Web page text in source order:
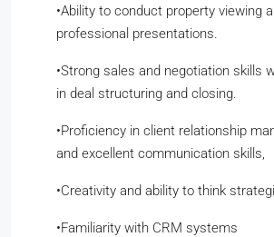
•​Ability to conduct property viewing
professional presentations.
•​Strong sales and negotiation skills
in deal structuring and closing.
•​Proficiency in client relationship
and excellent communication skills,
•​Creativity and ability to think
•​Familiarity with CRM systems